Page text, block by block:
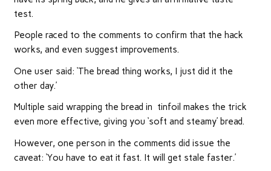
test.
People raced to the comments to confirm that the hack
works, and even suggest improvements.
One user said: ‘The bread thing works, I just did it the
other day.’
Multiple said wrapping the bread in tinfoil makes the trick
even more effective, giving you ‘soft and steamy’ bread.
However, one person in the comments did issue the
caveat: ‘You have to eat it fast. It will get stale faster.’